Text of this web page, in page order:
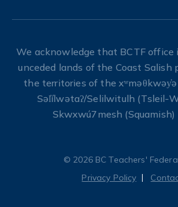
We acknowledge that BCTF office
unceded lands of the Coast Salish
the territories of the
Səl̓ílwətaʔ/Selilwitulh (Tsleil-
Skwxwú7mesh (Squamish)
© 2026 BC Teachers'
Privacy Policy